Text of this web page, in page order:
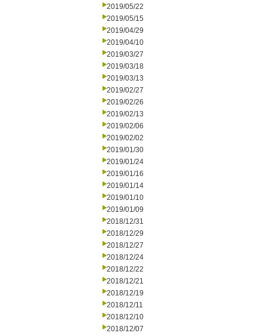
2019/05/22
2019/05/15
2019/04/29
2019/04/10
2019/03/27
2019/03/18
2019/03/13
2019/02/27
2019/02/26
2019/02/13
2019/02/06
2019/02/02
2019/01/30
2019/01/24
2019/01/16
2019/01/14
2019/01/10
2019/01/09
2018/12/31
2018/12/29
2018/12/27
2018/12/24
2018/12/22
2018/12/21
2018/12/19
2018/12/11
2018/12/10
2018/12/07